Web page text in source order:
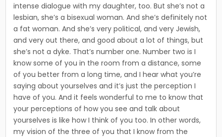
intense dialogue with my daughter, too. But she’s not a
lesbian, she’s a bisexual woman. And she’s definitely not
a fat woman. And she’s very political, and very Jewish,
and very out there, and good about a lot of things, but
she’s not a dyke. That’s num­ber one. Number two is I
know some of you in the room from a distance, some
of you better from a long time, and I hear what you’re
saying about yourselves and it’s just the perception I
have of you. And it feels wonderful to me to know that
your perceptions of how you see and talk about
yourselves is like how I think of you too. In other words,
my vision of the three of you that I know from the